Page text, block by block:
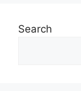
Search